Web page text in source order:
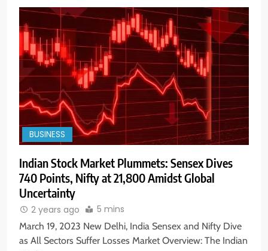
BUSINESS
Indian Stock Market Plummets: Sensex Dives
740 Points, Nifty at 21,800 Amidst Global
Uncertainty
2 years ago 5 mins
March 19, 2023 New Delhi, India Sensex and Nifty Dive
as All Sectors Suffer Losses Market Overview: The Indian